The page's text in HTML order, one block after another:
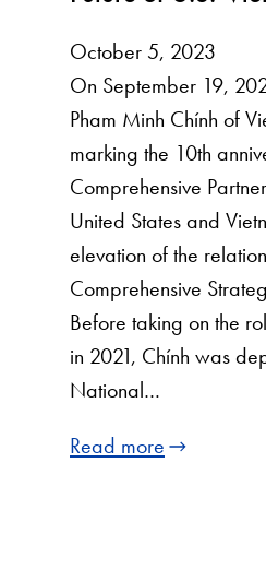
October 5, 2023
On September 19,
Pham Minh Chính of
marking the 10th
Comprehensive
United States and
elevation of the
Comprehensive
Before taking on the
in 2021, Chính was
National…
Read more